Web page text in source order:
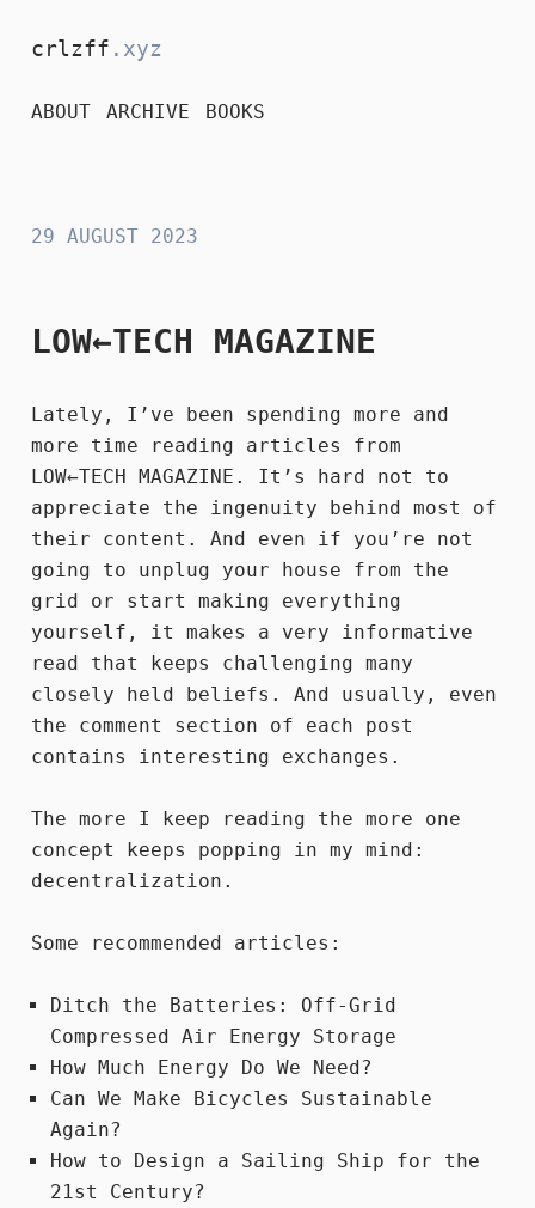
crlzff .xyz
ABOUT ARCHIVE BOOKS
crlzff
29 AUGUST 2023
LOW←TECH MAGAZINE
Lately, I’ve been spending more and
more time reading articles from
LOW←TECH MAGAZINE. It’s hard not to
appreciate the ingenuity behind most of
their content. And even if you’re not
going to unplug your house from the
grid or start making everything
yourself , it makes a very informative
read that keeps challenging many
closely held beliefs. And usually, even
the comment section of each post
contains interesting exchanges.
The more I keep reading the more one
concept keeps popping in my mind:
decentralization.
Some recommended articles:
Ditch the Batteries: Off-Grid
Compressed Air Energy Storage
How Much Energy Do We Need?
Can We Make Bicycles Sustainable
Again?
How to Design a Sailing Ship for the
21st Century?